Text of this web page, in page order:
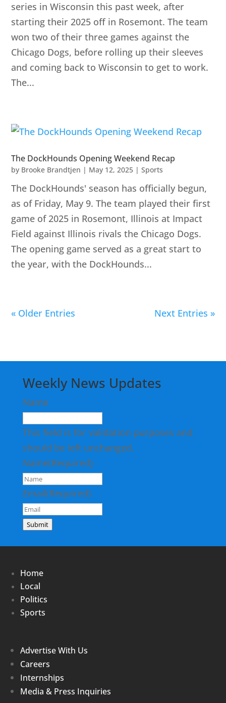
series in Wisconsin this past week, after
starting their 2025 off in Rosemont. The team
won two of their three games against the
Chicago Dogs, before rolling up their sleeves
and coming back to Wisconsin to get to work.
The...
The DockHounds Opening Weekend Recap
by Brooke Brandtjen | May 12, 2025 |Sports
The DockHounds' season has officially begun,
as of Friday, May 9. The team played their first
game of 2025 in Rosemont, Illinois at Impact
Field against Illinois rivals the Chicago Dogs.
The opening game served as a great start to
the year, with the DockHounds...
« Older Entries Next Entries »
Weekly News Updates
Name
This field is for validation purposes and
should be left unchanged.
Name(Required)
Email(Required)
Submit
Home
Local
Politics
Sports
Advertise With Us
Careers
Internships
Media & Press Inquiries